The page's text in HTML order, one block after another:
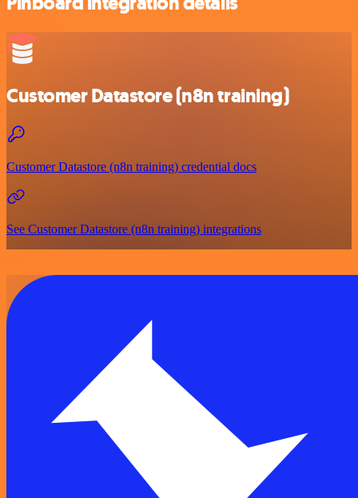
Customer Datastore (n8n training)
Customer Datastore (n8n training) credential docs
See Customer Datastore (n8n training) integrations